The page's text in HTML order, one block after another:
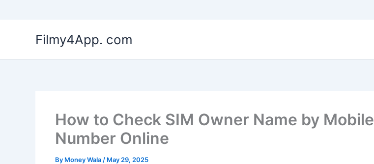
content
Filmy4App. com
How to Check SIM Owner Name by Mobile
Number Online
By Money Wala / May 29, 2025